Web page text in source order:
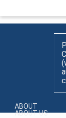
ABOUT
ABOUT US